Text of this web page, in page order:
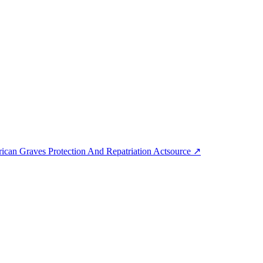
Graves Protection And Repatriation Actsource ↗